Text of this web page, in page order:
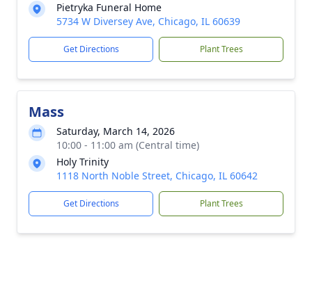
Pietryka Funeral Home
5734 W Diversey Ave, Chicago, IL 60639
Get Directions Plant Trees
Mass
Saturday, March 14, 2026
10:00 - 11:00 am (Central time)
Holy Trinity
1118 North Noble Street, Chicago, IL 60642
Get Directions Plant Trees